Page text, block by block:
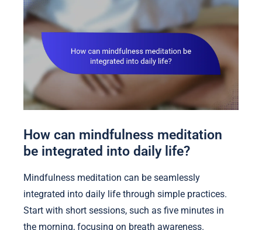
How can mindfulness meditation
be integrated into daily life?
Mindfulness meditation can be seamlessly
integrated into daily life through simple practices.
Start with short sessions, such as five minutes in
the morning, focusing on breath awareness.